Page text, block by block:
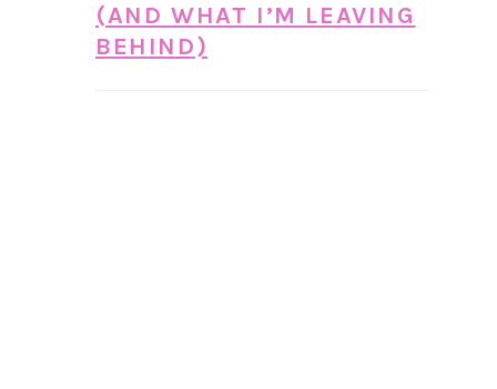
(AND WHAT I’M LEAVING
BEHIND)